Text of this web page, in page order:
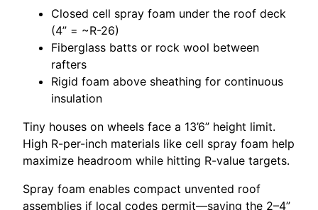
Closed cell spray foam under the roof deck
(4” = ~R-26)
Fiberglass batts or rock wool between
rafters
Rigid foam above sheathing for continuous
insulation
Tiny houses on wheels face a 13’6” height limit.
High R-per-inch materials like cell spray foam help
maximize headroom while hitting R-value targets.
Spray foam enables compact unvented roof
assemblies if local codes permit—saving the 2–4”